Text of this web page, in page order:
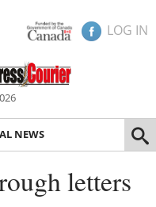
LOG IN
NEWS
letters